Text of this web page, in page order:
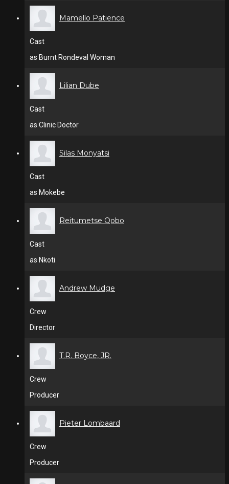
Mamello Patience
Cast
as Burnt Rondeval Woman
Lilian Dube
Cast
as Clinic Doctor
Silas Monyatsi
Cast
as Mokebe
Reitumetse Qobo
Cast
as Nkoti
Andrew Mudge
Crew
Director
T.R. Boyce, JR.
Crew
Producer
Pieter Lombaard
Crew
Producer